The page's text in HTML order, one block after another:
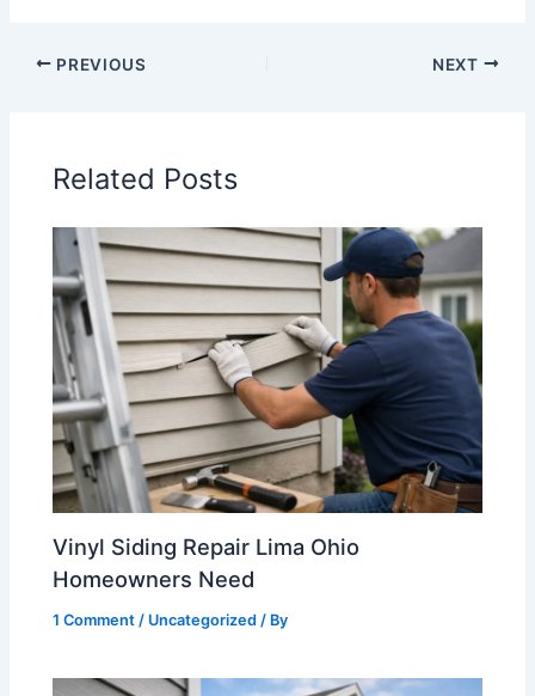
PREVIOUS NEXT
Related Posts
Vinyl Siding Repair Lima Ohio
Homeowners Need
1 Comment / Uncategorized / By